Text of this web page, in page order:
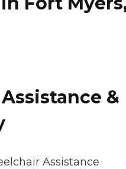
&
Assistance